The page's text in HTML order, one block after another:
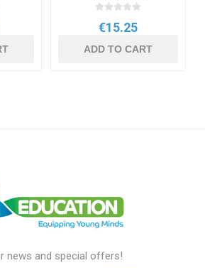
€15.25
ADD TO CART
news and special offers!